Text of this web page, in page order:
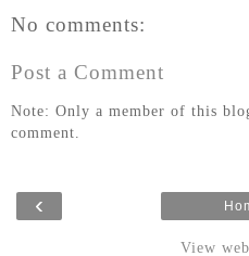
No comments:
Post a Comment
Note: Only a member of this
comment.
‹
View